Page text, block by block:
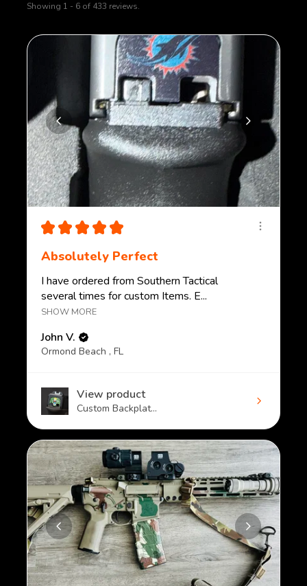
Showing 1 - 6 of 433 reviews.
★ ★ ★ ★ ★
Absolutely Perfect
I have ordered from Southern Tactical
several times for custom Items. E...
SHOW MORE
John V.
Ormond Beach , FL
View product
Custom Backplat...